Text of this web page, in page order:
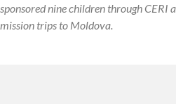
sponsored nine children through CERI
mission trips to Moldova.